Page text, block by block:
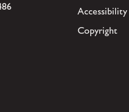
Accessibility
Copyright